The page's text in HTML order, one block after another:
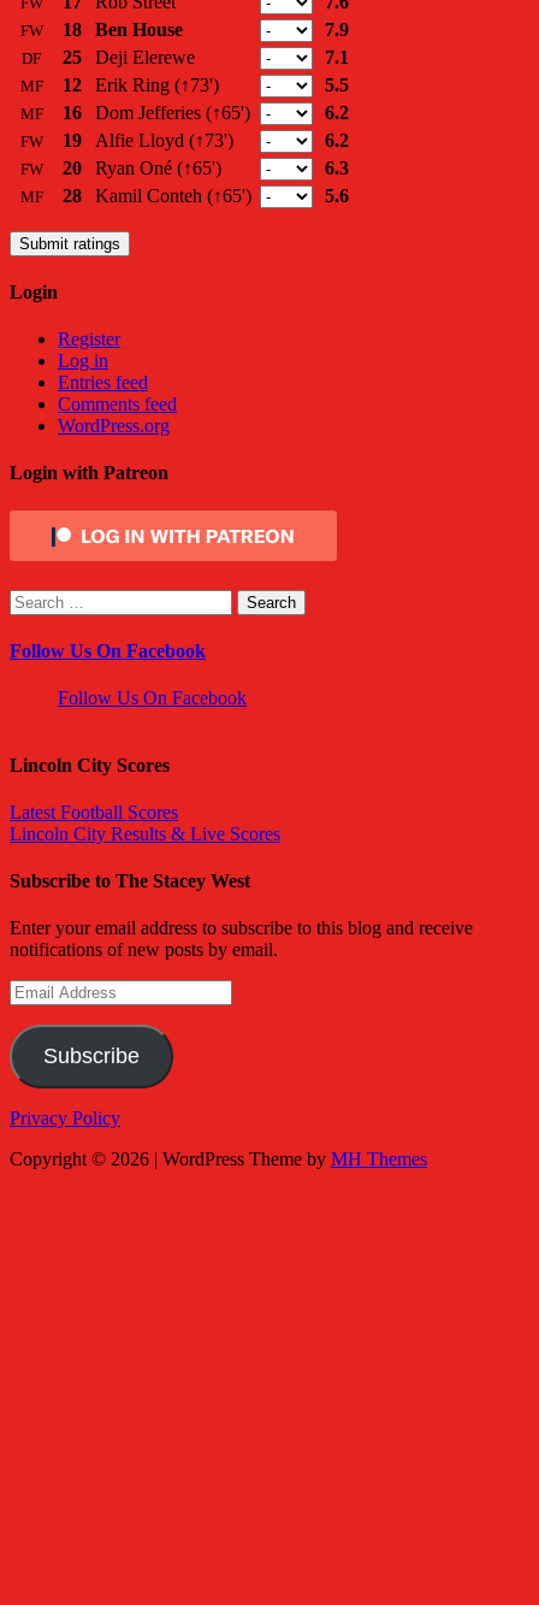
FW 18 Ben House 7.9
DF 25 Deji Elerewe 7.1
MF 12 Erik Ring (↑73') 5.5
MF 16 Dom Jefferies (↑65') 6.2
FW 19 Alfie Lloyd (↑73') 6.2
FW 20 Ryan Oné (↑65') 6.3
MF 28 Kamil Conteh (↑65') 5.6
Submit ratings
Login
Register
Log in
Entries feed
Comments feed
WordPress.org
Login with Patreon
Search
for:
Follow Us On Facebook
Follow Us On Facebook
Lincoln City Scores
Latest Football Scores
Lincoln City Results & Live Scores
Subscribe to The Stacey West
Enter your email address to subscribe to this blog and receive
notifications of new posts by email.
Email
Address
Subscribe
Privacy Policy
Copyright © 2026 | WordPress Theme by MH Themes